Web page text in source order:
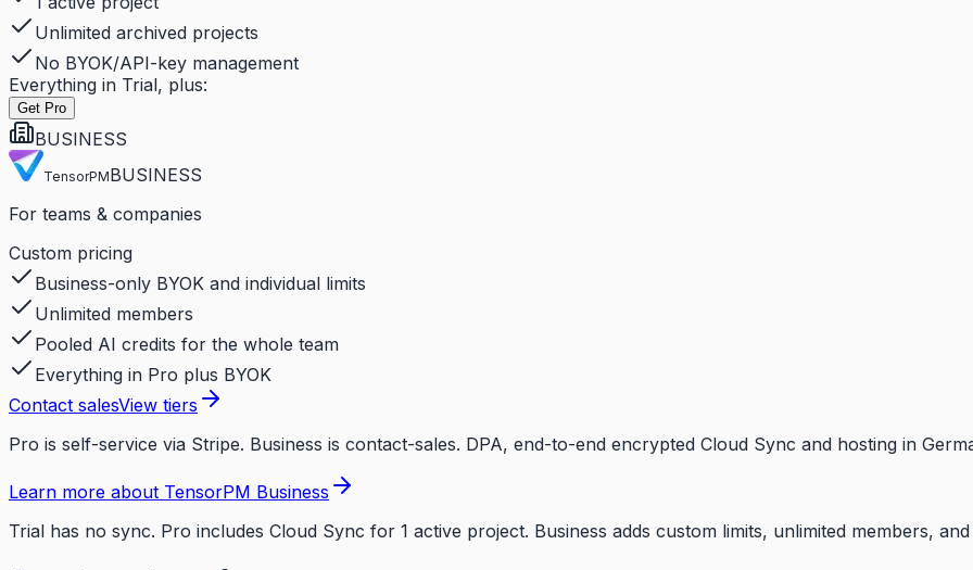
Unlimited archived projects
No BYOK/API-key management
Everything in Trial, plus:
Get Pro
BUSINESS
TensorPMBUSINESS
For teams & companies
Custom pricing
Business-only BYOK and individual limits
Unlimited members
Pooled AI credits for the whole team
Everything in Pro plus BYOK
Contact salesView tiers
Pro is self-service via Stripe. Business is contact-sales. DPA, end-to-end encrypted Cloud Sync and hosting in
Learn more about TensorPM Business
Trial has no sync. Pro includes Cloud Sync for 1 active project. Business adds custom limits, unlimited members, and